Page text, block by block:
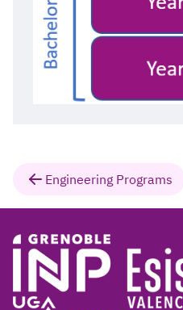
Engineering Programs